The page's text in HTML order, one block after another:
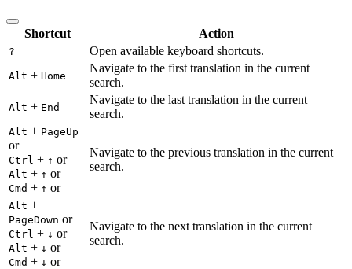
Shortcut Action
? Open available keyboard shortcuts.
Alt + Home
Navigate to the first translation in the current
search.
Alt + End
Navigate to the last translation in the current
search.
Alt + PageUp
or
Ctrl + ↑ or
Alt + ↑ or
Cmd + ↑ or
Navigate to the previous translation in the current
search.
Alt +
PageDown or
Ctrl + ↓ or
Alt + ↓ or
Cmd + ↓ or
Navigate to the next translation in the current
search.